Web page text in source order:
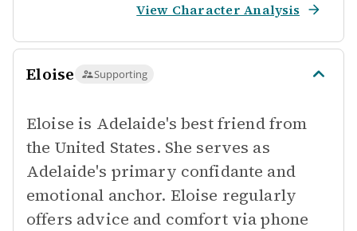
View Character Analysis
Eloise Supporting
Eloise is Adelaide's best friend from
the United States. She serves as
Adelaide's primary confidante and
emotional anchor. Eloise regularly
offers advice and comfort via phone